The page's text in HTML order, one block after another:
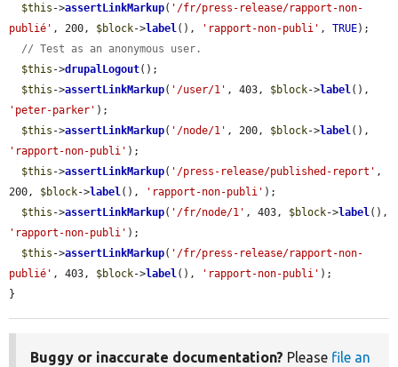
$this ->assertLinkMarkup( '/fr/press-release/rapport-non-
publié' , 200, $block->label(), 'rapport-non-publi' , TRUE);
// Test as an anonymous user.
$this ->drupalLogout();
$this ->assertLinkMarkup( '/user/1' , 403, $block->label
'peter-parker' );
$this ->assertLinkMarkup( '/node/1' , 200, $block->label
'rapport-non-publi' );
$this ->assertLinkMarkup( '/press-release/published-report' ,
200, $block->label(), 'rapport-non-publi' );
$this ->assertLinkMarkup( '/fr/node/1' , 403, $block->label
'rapport-non-publi' );
$this ->assertLinkMarkup( '/fr/press-release/rapport-non-
publié' , 403, $block->label(), 'rapport-non-publi' );
}
Buggy or inaccurate documentation? Please file an